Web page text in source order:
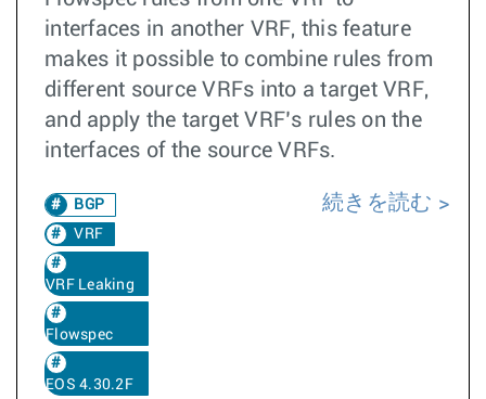
interfaces in another VRF, this feature
makes it possible to combine rules from
different source VRFs into a target VRF,
and apply the target VRF’s rules on the
interfaces of the source VRFs.
BGP
VRF
VRF Leaking
Flowspec
EOS 4.30.2F
続きを読む